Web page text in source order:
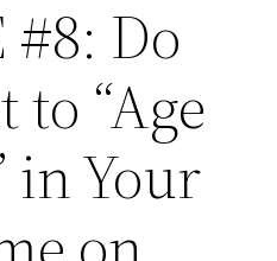
Do
to “Age
in Your